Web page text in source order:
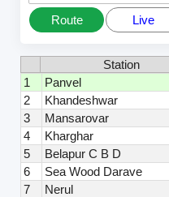
Route Live
Station
1
Panvel
2
Khandeshwar
3
Mansarovar
4
Kharghar
5
Belapur C B D
6
Sea Wood Darave
7
Nerul